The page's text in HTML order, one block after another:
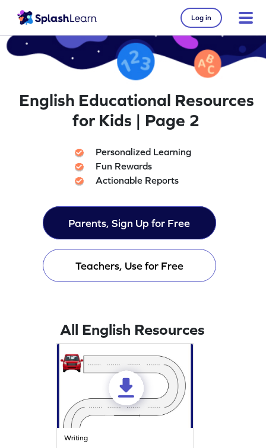
Log in
English Educational Resources
for Kids | Page 2
Personalized Learning
Fun Rewards
Actionable Reports
Parents, Sign Up for Free
Teachers, Use for Free
All English Resources
Writing